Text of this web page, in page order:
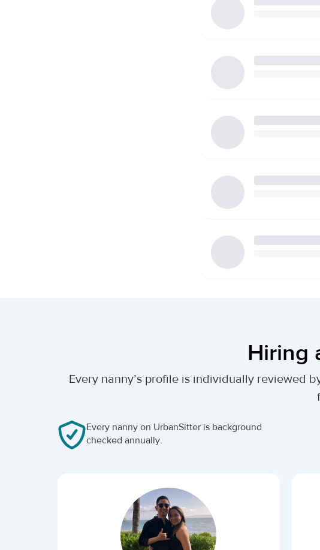
Hiring
Every nanny’s profile is individually reviewed
Every nanny on UrbanSitter is background
checked annually.